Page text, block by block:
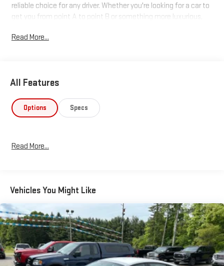
reliable choice for any driver. Whether you're looking for a car to
get you from point A to point B or something more luxurious,
Read More...
All Features
Options Specs
Read More...
Vehicles You Might Like